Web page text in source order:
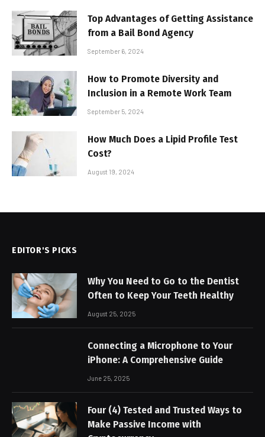
Top Advantages of Getting Assistance
from a Bail Bond Agency
September 6, 2024
How to Promote Diversity and
Inclusion in a Remote Work Team
September 5, 2024
How Much Does a Lipid Profile Test
Cost?
August 19, 2024
EDITOR'S PICKS
Why You Need to Go to the Dentist
Often to Keep Your Teeth Healthy
August 25, 2025
Connecting a Microphone to Your
iPhone: A Comprehensive Guide
June 25, 2025
Four (4) Tested and Trusted Ways to
Make Passive Income with